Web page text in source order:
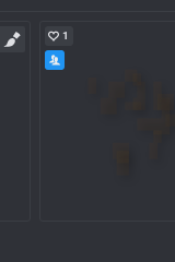
1